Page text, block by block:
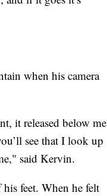
when his camera
it released below me
see that I look up
said Kervin.
feet. When he felt